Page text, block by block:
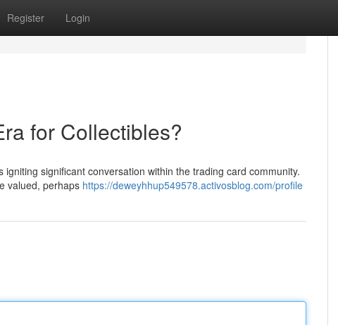
Register Login
for Collectibles?
significant conversation within the trading card community.
valued, perhaps https://deweyhhup549578.activosblog.com/profile